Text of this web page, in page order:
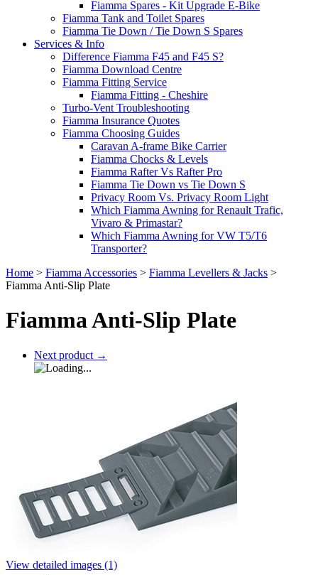
Fiamma Spares - Kit Upgrade E-Bike
Fiamma Tank and Toilet Spares
Fiamma Tie Down / Tie Down S Spares
Services & Info
Difference Fiamma F45 and F45 S?
Fiamma Download Centre
Fiamma Fitting Service
Fiamma Fitting - Cheshire
Turbo-Vent Troubleshooting
Fiamma Insurance Quotes
Fiamma Choosing Guides
Caravan A-frame Bike Carrier
Fiamma Chocks & Levels
Fiamma Rafter Vs Rafter Pro
Fiamma Tie Down vs Tie Down S
Privacy Room Vs. Privacy Room Light
Which Fiamma Awning for Renault Trafic,
Vivaro & Primastar?
Which Fiamma Awning for VW T5/T6
Transporter?
Home > Fiamma Accessories > Fiamma Levellers & Jacks >
Fiamma Anti-Slip Plate
Fiamma Anti-Slip Plate
Next product →
View detailed images (1)